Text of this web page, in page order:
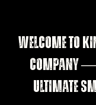
Welcome to
Company —
Ultimate